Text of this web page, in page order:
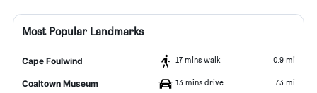
Most Popular Landmarks
Cape Foulwind 17 mins walk 0.9 mi
Coaltown Museum 13 mins drive 7.3 mi